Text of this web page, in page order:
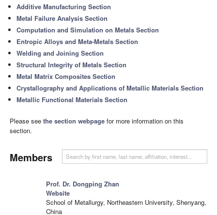
Additive Manufacturing Section
Metal Failure Analysis Section
Computation and Simulation on Metals Section
Entropic Alloys and Meta-Metals Section
Welding and Joining Section
Structural Integrity of Metals Section
Metal Matrix Composites Section
Crystallography and Applications of Metallic Materials Section
Metallic Functional Materials Section
Please see the section webpage for more information on this
section.
Members
Prof. Dr. Dongping Zhan
Website
School of Metallurgy, Northeastern University, Shenyang,
China